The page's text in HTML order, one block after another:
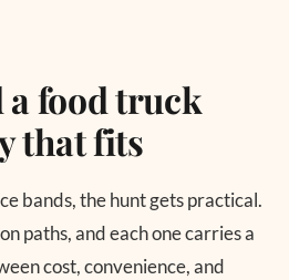
food truck
that fits
bands, the hunt gets practical.
paths, and each one carries a
cost, convenience, and